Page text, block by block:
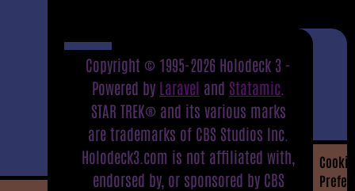
Copyright © 1995-2026 Holodeck 3 -
Powered by Laravel and Statamic
STAR TREK® and its various marks
are trademarks of CBS Studios Inc.
Holodeck3.com is not affiliated with,
endorsed by, or sponsored by CBS
Cookie